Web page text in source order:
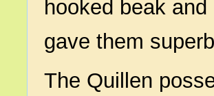
hooked beak
gave them
The Quillen